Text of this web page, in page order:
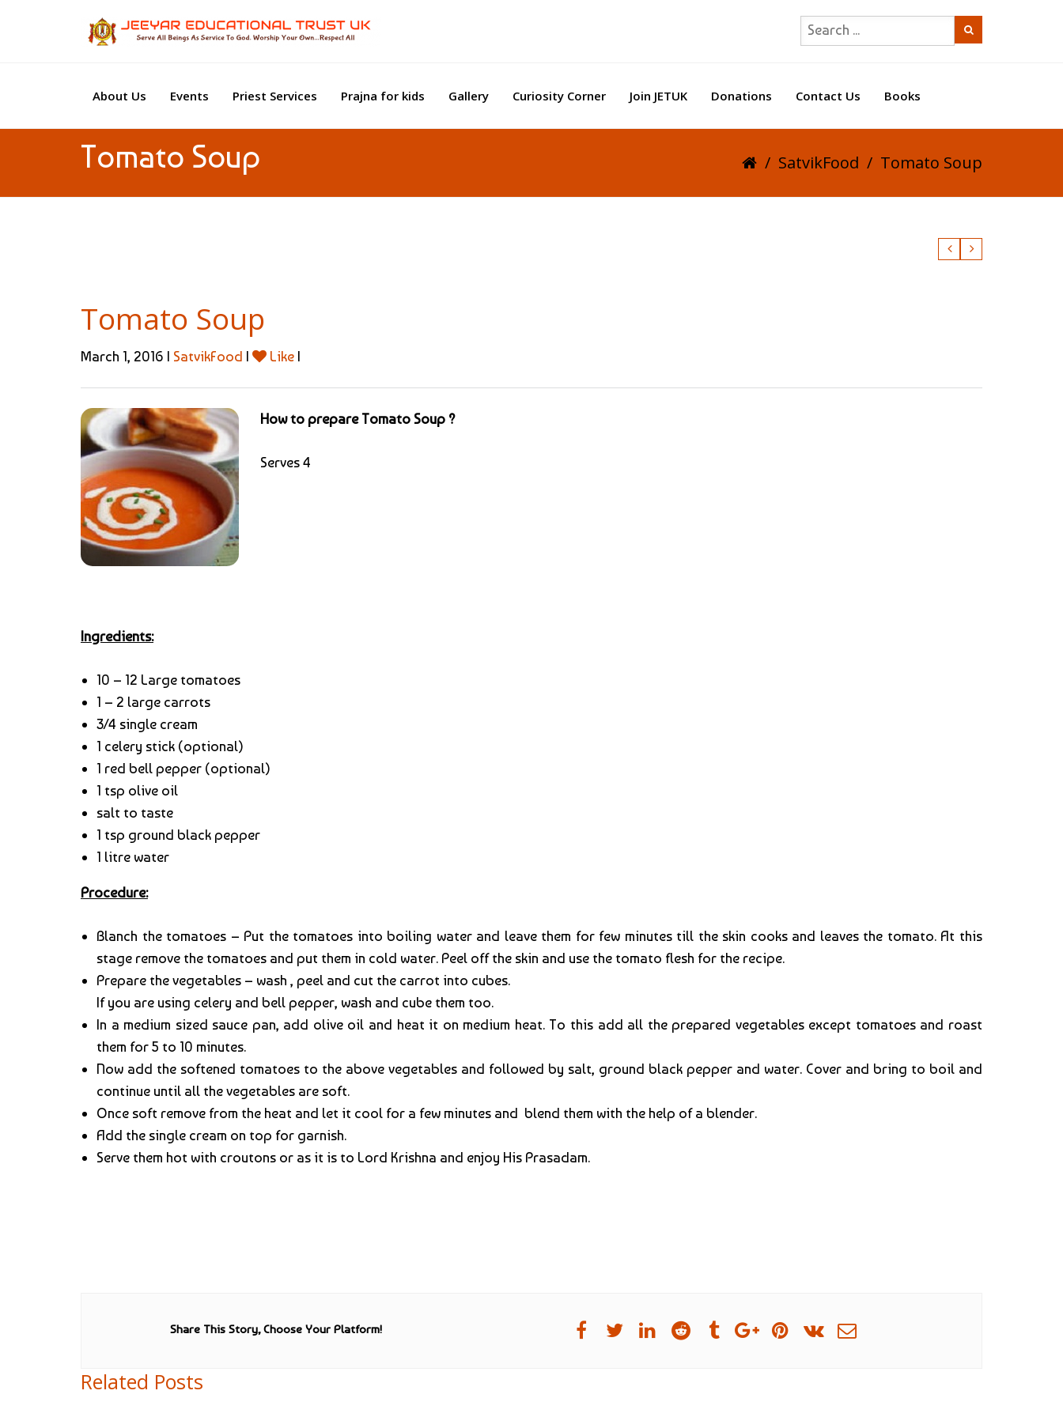
About Us Events Priest Services Prajna for kids Gallery Curiosity Corner Join JETUK Donations Contact Us Books
Tomato Soup / SatvikFood / Tomato Soup
Tomato Soup
March 1, 2016 | SatvikFood | Like |
How to prepare Tomato Soup ?
Serves 4
Ingredients:
10 – 12 Large tomatoes
1 – 2 large carrots
3/4 single cream
1 celery stick (optional)
1 red bell pepper (optional)
1 tsp olive oil
salt to taste
1 tsp ground black pepper
1 litre water
Procedure:
Blanch the tomatoes – Put the tomatoes into boiling water and leave them for few minutes till the skin cooks and leaves the tomato. At this
stage remove the tomatoes and put them in cold water. Peel off the skin and use the tomato flesh for the recipe.
Prepare the vegetables – wash , peel and cut the carrot into cubes.
If you are using celery and bell pepper, wash and cube them too.
In a medium sized sauce pan, add olive oil and heat it on medium heat. To this add all the prepared vegetables except tomatoes and roast
them for 5 to 10 minutes.
Now add the softened tomatoes to the above vegetables and followed by salt, ground black pepper and water. Cover and bring to boil and
continue until all the vegetables are soft.
Once soft remove from the heat and let it cool for a few minutes and blend them with the help of a blender.
Add the single cream on top for garnish.
Serve them hot with croutons or as it is to Lord Krishna and enjoy His Prasadam.
Share This Story, Choose Your Platform!
Related Posts